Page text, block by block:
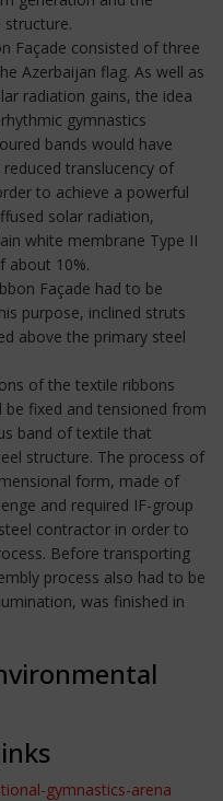
Façade consisted of three
Azerbaijan flag. As well as
radiation gains, the idea
gymnastics
bands would have
translucency of
to achieve a powerful
solar radiation,
white membrane Type II
about 10%.
Façade had to be
purpose, inclined struts
above the primary steel
of the textile ribbons
fixed and tensioned from
band of textile that
structure. The process of
form, made of
and required IF-group
contractor in order to
Before transporting
process also had to be
was finished in
gymnastics-arena